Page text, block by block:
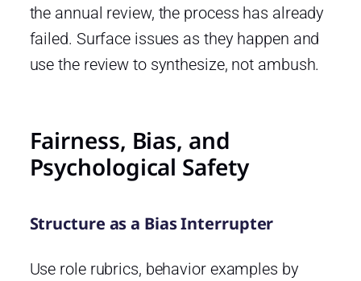
the annual review, the process has already
failed. Surface issues as they happen and
use the review to synthesize, not ambush.
Fairness, Bias, and
Psychological Safety
Structure as a Bias Interrupter
Use role rubrics, behavior examples by